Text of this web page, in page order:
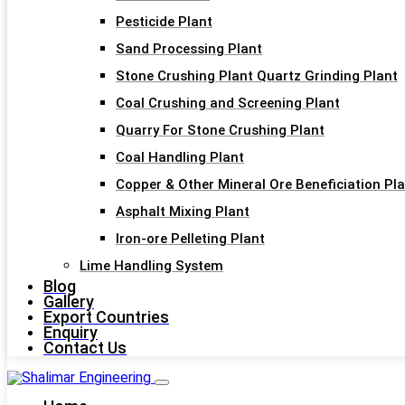
Pesticide Plant
Sand Processing Plant
Stone Crushing Plant Quartz Grinding Plant
Coal Crushing and Screening Plant
Quarry For Stone Crushing Plant
Coal Handling Plant
Copper & Other Mineral Ore Beneficiation
Asphalt Mixing Plant
Iron-ore Pelleting Plant
Lime Handling System
Blog
Gallery
Export Countries
Enquiry
Contact Us